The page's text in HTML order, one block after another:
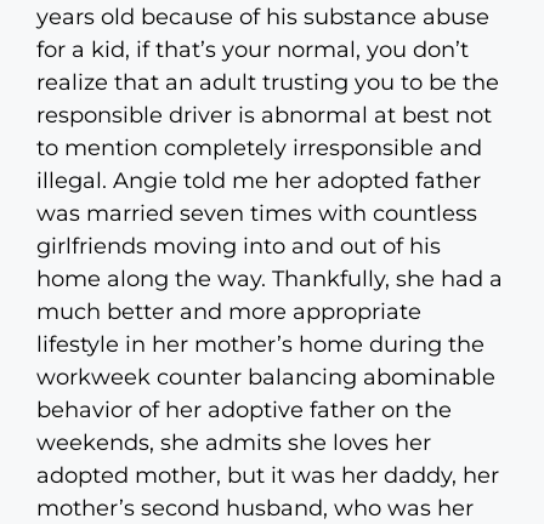
years old because of his substance abuse
for a kid, if that’s your normal, you don’t
realize that an adult trusting you to be the
responsible driver is abnormal at best not
to mention completely irresponsible and
illegal. Angie told me her adopted father
was married seven times with countless
girlfriends moving into and out of his
home along the way. Thankfully, she had a
much better and more appropriate
lifestyle in her mother’s home during the
workweek counter balancing abominable
behavior of her adoptive father on the
weekends, she admits she loves her
adopted mother, but it was her daddy, her
mother’s second husband, who was her